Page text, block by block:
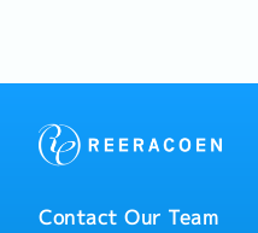
Contact Our Team